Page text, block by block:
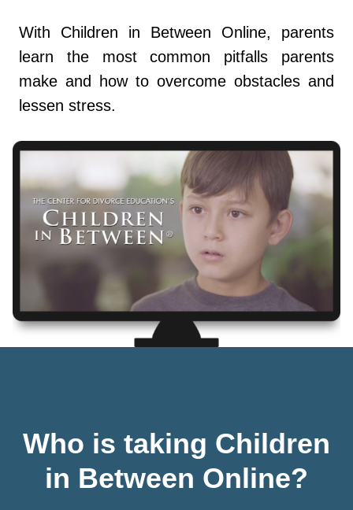
With Children in Between Online, parents
learn the most common pitfalls parents
make and how to overcome obstacles and
lessen stress.
Who is taking Children
in Between Online?